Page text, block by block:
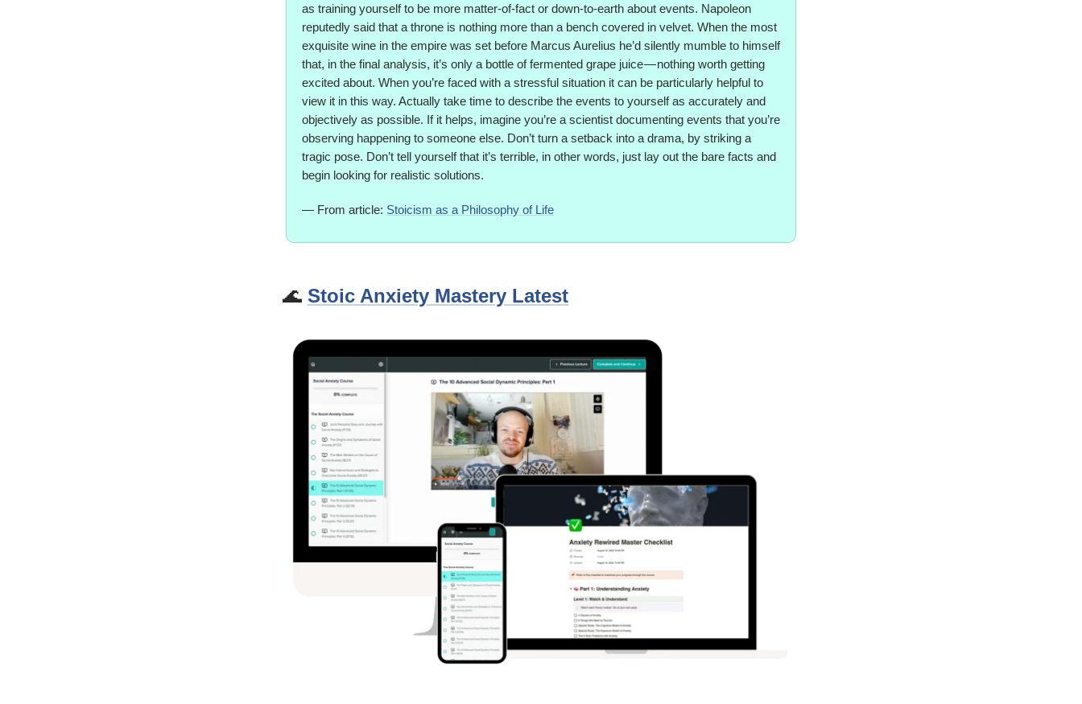
as training yourself to be more matter-of-fact or down-to-earth about events. Napoleon
reputedly said that a throne is nothing more than a bench covered in velvet. When the most
exquisite wine in the empire was set before Marcus Aurelius he’d silently mumble to himself
that, in the final analysis, it’s only a bottle of fermented grape juice — nothing worth getting
excited about. When you’re faced with a stressful situation it can be particularly helpful to
view it in this way. Actually take time to describe the events to yourself as accurately and
objectively as possible. If it helps, imagine you’re a scientist documenting events that you’re
observing happening to someone else. Don’t turn a setback into a drama, by striking a
tragic pose. Don’t tell yourself that it’s terrible, in other words, just lay out the bare facts and
begin looking for realistic solutions.
— From article: Stoicism as a Philosophy of Life
🌊 Stoic Anxiety Mastery Latest